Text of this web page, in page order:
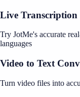
Live Transcription
Try JotMe's accurate
languages
Video to Text
Turn video files into